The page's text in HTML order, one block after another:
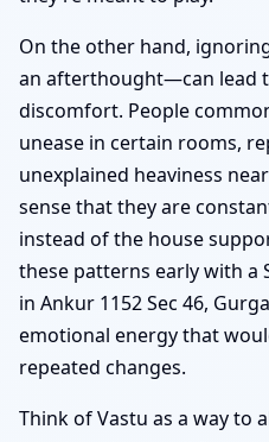
On the other hand,
an afterthought—can lead
discomfort. People
unease in certain rooms,
unexplained heaviness
sense that they are
instead of the house
these patterns early with a
in Ankur 1152 Sec 46,
emotional energy that
repeated changes.
Think of Vastu as a way